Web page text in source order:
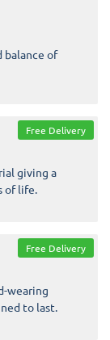
balance of
giving a
of life.
Free Delivery
wearing
to last.
Free Delivery